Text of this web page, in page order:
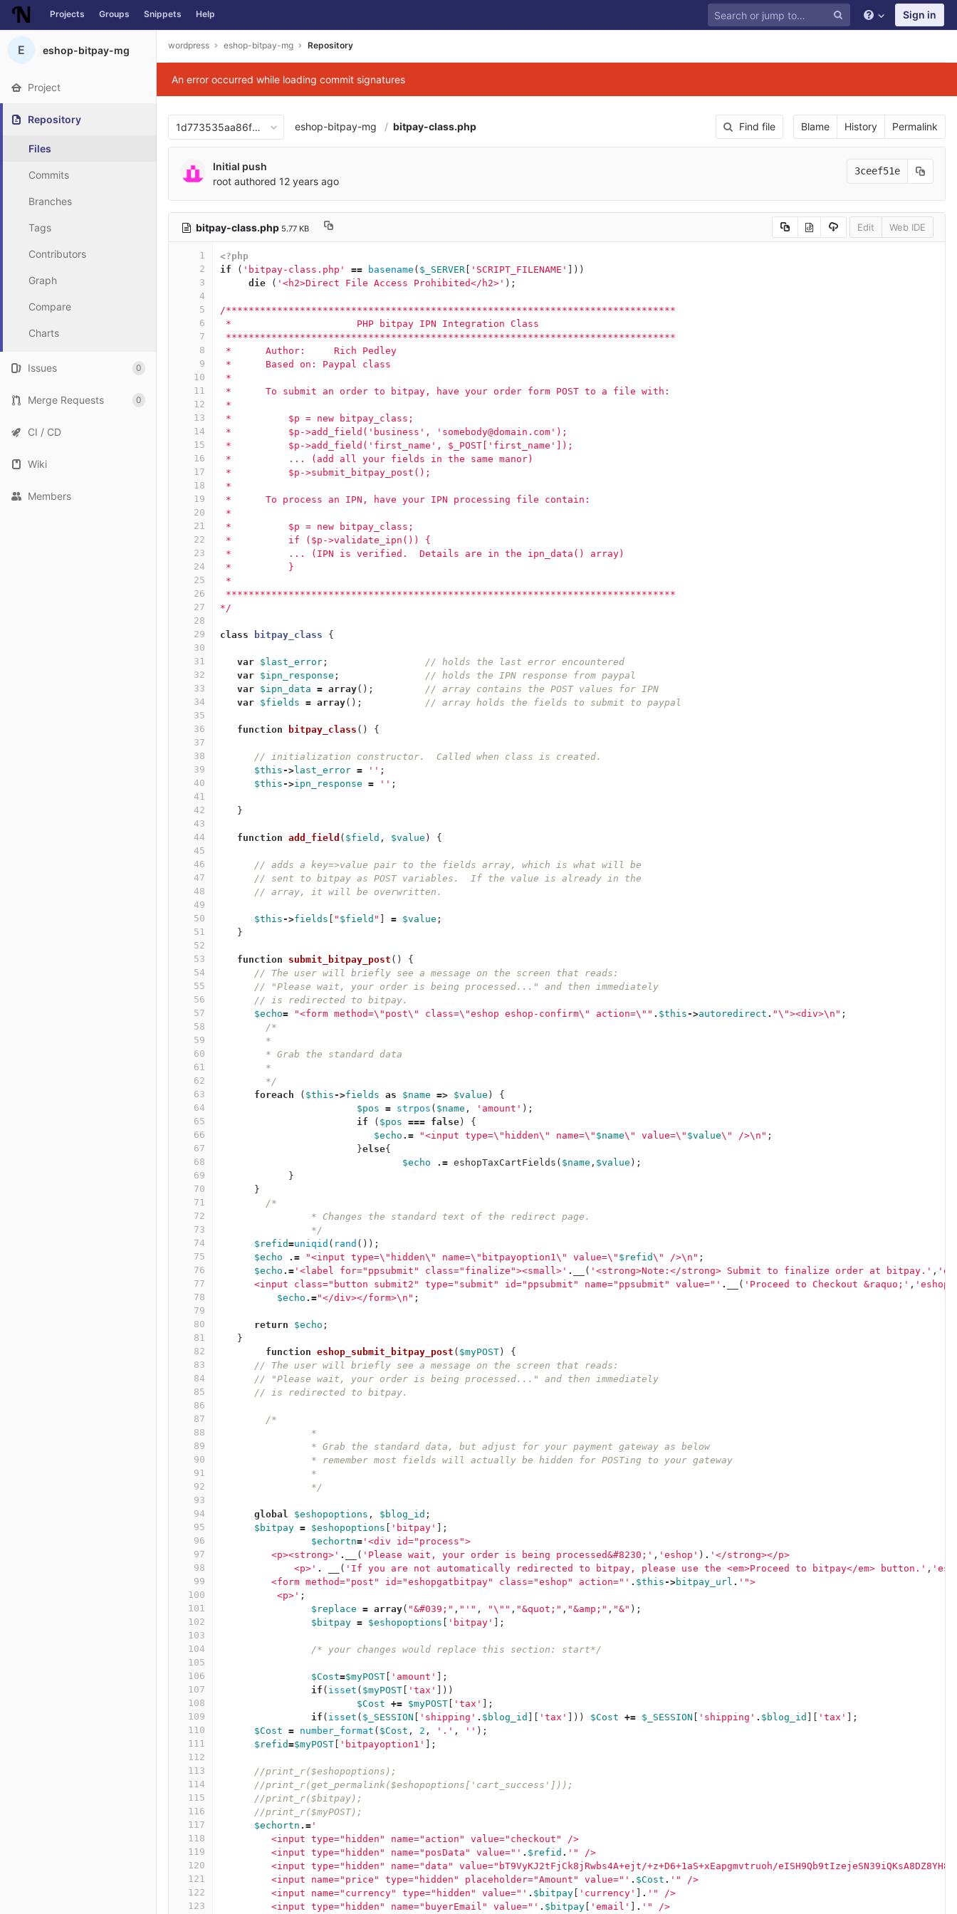
Skip to content
Projects Groups Snippets Help Sign in
E eshop-bitpay-mg
Project
Repository
Files
Commits
Branches
Tags
Contributors
Graph
Compare
Charts
Issues 0
Merge Requests 0
CI / CD
Wiki
Members
wordpress eshop-bitpay-mg Repository
An error occurred while loading commit signatures
1d773535aa86f6826f44f1b7053f4a9099980a42
eshop-bitpay-mg bitpay-class.php Find file Blame History Permalink
Initial push
root authored 12 years ago
3ceef51e
bitpay-class.php 5.77 KB Edit Web IDE
1
2
3
4
5
6
7
8
9
10
11
12
13
14
15
16
17
18
19
20
21
22
23
24
25
26
27
28
29
30
31
32
33
34
35
36
37
38
39
40
41
42
43
44
45
46
47
48
49
50
51
52
53
54
55
56
57
58
59
60
61
62
63
64
65
66
67
68
69
70
71
72
73
74
75
76
77
78
79
80
81
82
83
84
85
86
87
88
89
90
91
92
93
94
95
96
97
98
99
100
101
102
103
104
105
106
107
108
109
110
111
112
113
114
115
116
117
118
119
120
121
122
123
<?php
if
( 'bitpay-class.php' == basename ( $_SERVER 'SCRIPT_FILENAME'
]))
die
( '<h2>Direct File Access Prohibited</h2>' );
/*******************************************************************************
*                      PHP bitpay IPN Integration Class
*******************************************************************************
*      Author:     Rich Pedley
*      Based on: Paypal class
*
*      To submit an order to bitpay, have your order form POST to a file with:
*
*          $p = new bitpay_class;
*          $p->add_field('business', 'somebody@domain.com');
*          $p->add_field('first_name', $_POST['first_name']);
*          ... (add all your fields in the same manor)
*          $p->submit_bitpay_post();
*
*      To process an IPN, have your IPN processing file contain:
*
*          $p = new bitpay_class;
*          if ($p->validate_ipn()) {
*          ... (IPN is verified.  Details are in the ipn_data() array)
*          }
*
*******************************************************************************
*/
class bitpay_class {
var $last_error ;
// holds the last error encountered
var $ipn_response ;
// holds the IPN response from paypal
var $ipn_data = array();
// array contains the POST values for IPN
var $fields = array(); // array holds the fields to submit to paypal
function bitpay_class () {
// initialization constructor.  Called when class is created.
$this ->last_error = '' ;
$this ->ipn_response = '' ;
}
function add_field ( $field , $value ) {
// adds a key=>value pair to the fields array, which is what will be
// sent to bitpay as POST variables.  If the value is already in the
// array, it will be overwritten.
$this ->fields " $field " = $value ;
}
function submit_bitpay_post ()
{
// The user will briefly see a message on the screen that reads:
// "Please wait, your order is being processed..." and then immediately
// is redirected to bitpay.
$echo= "<form method=\" post\" class=\"eshop eshop-confirm\" action=\" " . $this ->autoredirect . "\"><div>\n " ;
/*
	*
	* Grab the standard data
	*
	*/
foreach
( $this ->fields as $name => $value )
{
$pos = strpos ( $name , 'amount' );
if
( $pos === false )
{
$echo .= "<input type=\" hidden\" name=\" $name\" value=\" $value\" />\n " ;
}else{
$echo
.= eshopTaxCartFields ( $name , $value );
}
}
/*
	  	* Changes the standard text of the redirect page.
		*/
$refid=uniqid ( rand ());
$echo
.= "<input type=\" hidden\" name=\" bitpayoption1\" value=\" $refid\" />\n " ;
$echo .= '<label for="ppsubmit" class="finalize"><small>' . ( '<strong>Note:</strong> Submit to finalize order at bitpay.' ,
      <input class="button submit2" type="submit" id="ppsubmit" name="ppsubmit" value="'
. ( 'Proceed to Checkout &raquo;' , 'eshop'
$echo .="</div></form>\n " ;
return $echo ;
}
function eshop_submit_bitpay_post ( $myPOST )
{
// The user will briefly see a message on the screen that reads:
// "Please wait, your order is being processed..." and then immediately
// is redirected to bitpay.
/*
	  	*
	  	* Grab the standard data, but adjust for your payment gateway as below
	  	* remember most fields will actually be hidden for POSTing to your gateway
	  	*
		*/
global $eshopoptions , $blog_id ;
$bitpay = $eshopoptions 'bitpay'
];
$echortn= '<div id="process">
         <p><strong>'
. ( 'Please wait, your order is being processed&#8230;' , 'eshop' ) . '</strong></p>
	     <p>'
. ( 'If you are not automatically redirected to bitpay, please use the <em>Proceed to bitpay</em> button.' ,
         <form method="post" id="eshopgatbitpay" class="eshop" action="'
. $this ->bitpay_url . '">
          <p>'
;
$replace = array( "&#039;" , "'" , "\" " , "&quot;" , "&amp;" , "&" );
$bitpay = $eshopoptions 'bitpay' ];
/* your changes would replace this section: start*/
$Cost=$myPOST 'amount'
];
if ( isset ( $myPOST 'tax'
]))
$Cost += $myPOST 'tax'
];
if ( isset ( $_SESSION 'shipping' . $blog_id 'tax' ])) $Cost += $_SESSION 'shipping' . $blog_id 'tax'
];
$Cost = number_format ( $Cost , 2 , '.' , '' );
$refid=$myPOST 'bitpayoption1' ];
//print_r($eshopoptions);
//print_r(get_permalink($eshopoptions['cart_success']));
//print_r($bitpay);
//print_r($myPOST);
$echortn .= '
         <input type="hidden" name="action" value="checkout" />
         <input type="hidden" name="posData" value="'
. $refid . '" />
<input type="hidden" name="data" value="bT9VyKJ2tFjCk8jRwbs4A+ejt/+z+D6+1aS+xEapgmvtruoh/
         <input name="price" type="hidden" placeholder="Amount" value="'
. $Cost . '" />
         <input name="currency" type="hidden" value="'
. $bitpay 'currency' . '" />
         <input type="hidden" name="buyerEmail" value="'
. $bitpay 'email' . '" />